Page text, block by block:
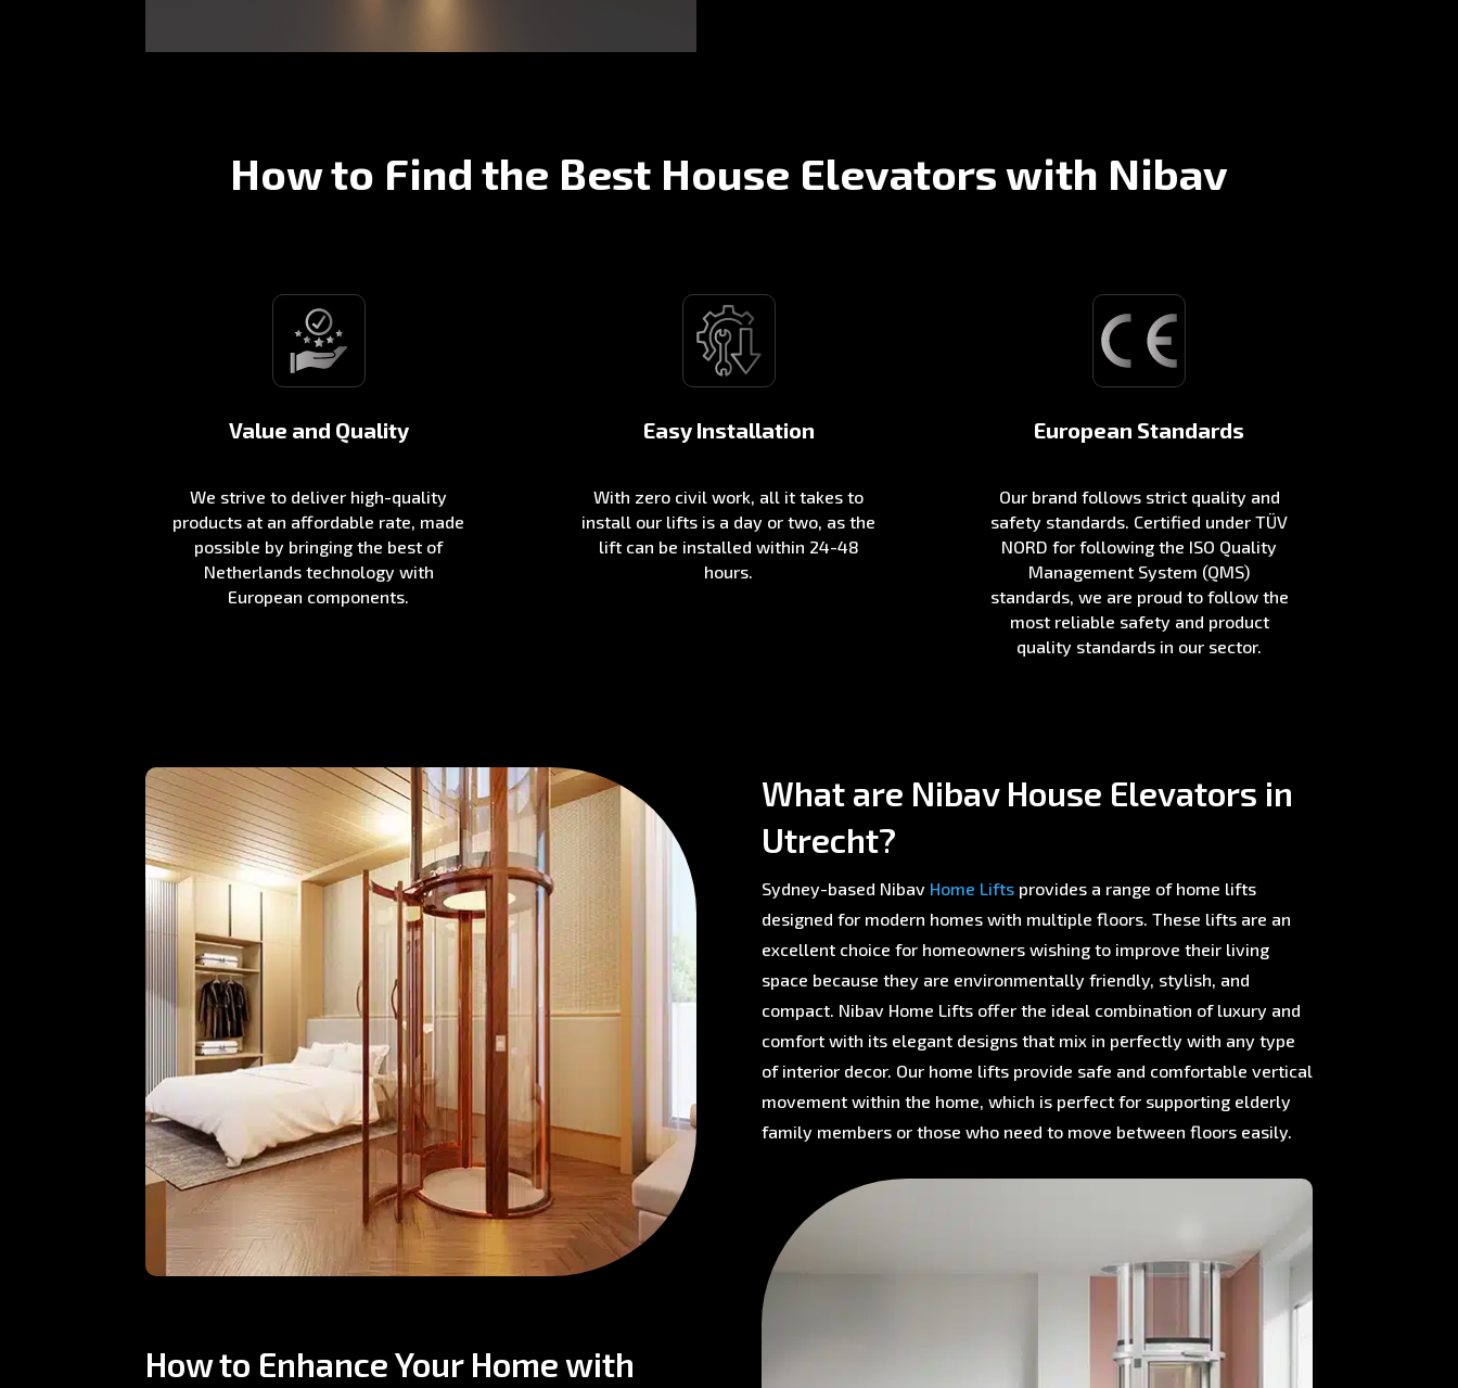
How to Find the Best House Elevators with Nibav
Value and Quality
We strive to deliver high-quality
products at an affordable rate, made
possible by bringing the best of
Netherlands technology with
European components.
Easy Installation
With zero civil work, all it takes to
install our lifts is a day or two, as the
lift can be installed within 24-48
hours.
European Standards
Our brand follows strict quality and
safety standards. Certified under TÜV
NORD for following the ISO Quality
Management System (QMS)
standards, we are proud to follow the
most reliable safety and product
quality standards in our sector.
How to Enhance Your Home with
What are Nibav House Elevators in
Utrecht?
Sydney-based NibavHome Lifts provides a range of home lifts
designed for modern homes with multiple floors. These lifts are an
excellent choice for homeowners wishing to improve their living
space because they are environmentally friendly, stylish, and
compact. Nibav Home Lifts offer the ideal combination of luxury and
comfort with its elegant designs that mix in perfectly with any type
of interior decor. Our home lifts provide safe and comfortable vertical
movement within the home, which is perfect for supporting elderly
family members or those who need to move between floors easily.